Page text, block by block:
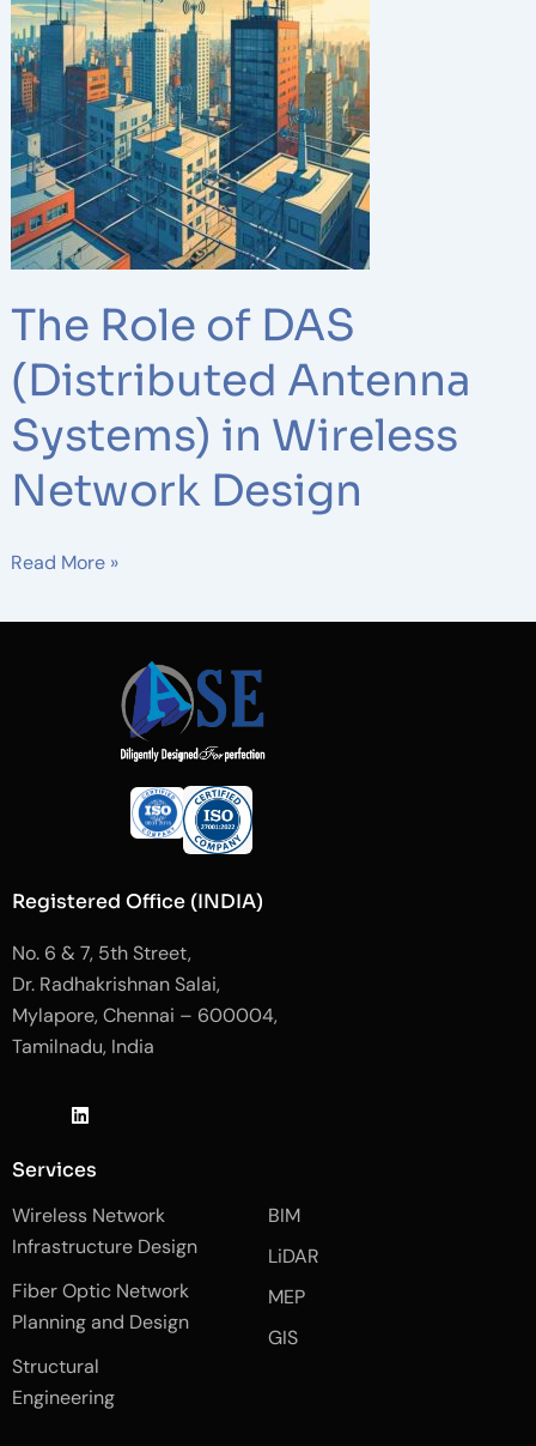
The Role of DAS
(Distributed Antenna
Systems) in Wireless
Network Design
Role
of
DAS
(Distributed
Antenna
Systems)
in
Wireless
Network
Read More »
Registered Office (INDIA)
No. 6 & 7, 5th Street,
Dr. Radhakrishnan Salai,
Mylapore, Chennai – 600004,
Tamilnadu, India
-
f
c
e
b
o
k
-
-
l
i
L
i
k
e
i
n
s
t
a
r
a
m
Services
Wireless Network
Infrastructure Design
Fiber Optic Network
Planning and Design
Structural
Engineering
BIM
LiDAR
MEP
GIS